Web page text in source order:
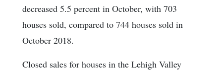
decreased 5.5 percent in October, with 703
houses sold, compared to 744 houses sold in
October 2018.
Closed sales for houses in the Lehigh Valley